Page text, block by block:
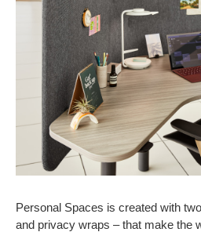
Personal Spaces is created with
and privacy wraps – that make the